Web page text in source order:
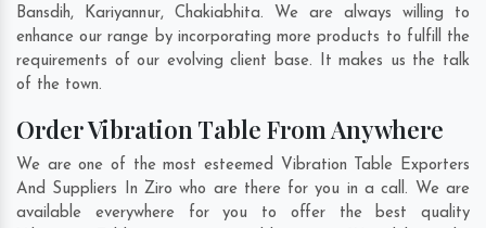
Bansdih, Kariyannur, Chakiabhita. We are always willing to
enhance our range by incorporating more products to fulfill the
requirements of our evolving client base. It makes us the talk
of the town.
Order Vibration Table From Anywhere
We are one of the most esteemed Vibration Table Exporters
And Suppliers In Ziro who are there for you in a call. We are
available everywhere for you to offer the best quality